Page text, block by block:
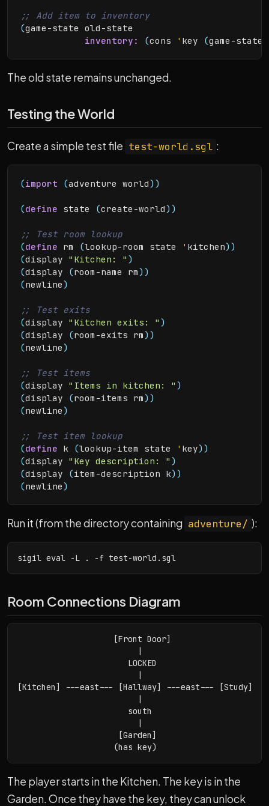
(game-state old-state
inventory:
(cons ' key (game-
The old state remains unchanged.
Testing the World
Create a simple test file test-world.sgl :
(import (adventure world) )
(define state (create-world) )
(define rm (lookup-room state ' kitchen) )
(display "Kitchen: " )
(display (room-name rm) )
(newline)
(display "Kitchen exits: " )
(display (room-exits rm) )
(newline)
(display "Items in kitchen: " )
(display (room-items rm) )
(newline)
(define k (lookup-item state ' key) )
(display "Key description: " )
(display (item-description k) )
(newline)
Run it (from the directory containing adventure/ ):
sigil eval -L . -f test-world.sgl
Room Connections Diagram
                    [Front Door]
                         |
                       LOCKED
                         |
[Kitchen] ---east--- [Hallway] ---east--- [Study]
                         |
                       south
                         |
                     [Garden]
                    (has key)
The player starts in the Kitchen. The key is in the
Garden. Once they have the key, they can unlock